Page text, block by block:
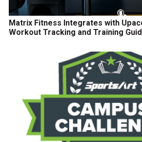
Matrix Fitness Integrates with
Workout Tracking and Training